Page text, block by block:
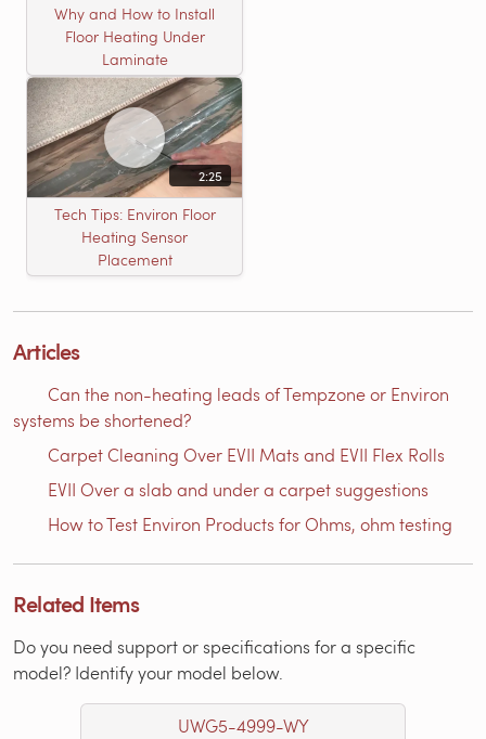
Why and How to Install
Floor Heating Under
Laminate
2:25
Tech Tips: Environ Floor
Heating Sensor
Placement
Articles
Can the non-heating leads of Tempzone or Environ
systems be shortened?
Carpet Cleaning Over EVII Mats and EVII Flex Rolls
EVII Over a slab and under a carpet suggestions
How to Test Environ Products for Ohms, ohm testing
Related Items
Do you need support or specifications for a specific
model? Identify your model below.
UWG5-4999-WY